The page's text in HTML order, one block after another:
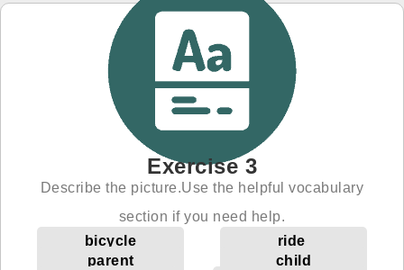
Exercise 3
Describe the picture.Use the helpful vocabulary
section if you need help.
bicycle
ride
parent
child